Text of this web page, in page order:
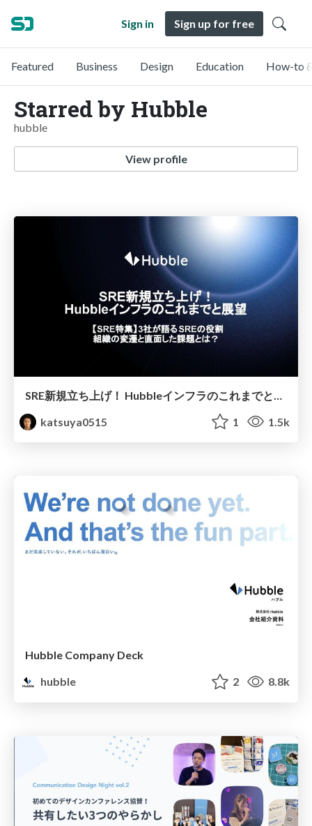
Sign in Sign up for free
Featured Business Design Education How-to
Starred by Hubble
hubble
View profile
katsuya0515
1 1.5k
Hubble Company Deck
hubble
2 8.8k